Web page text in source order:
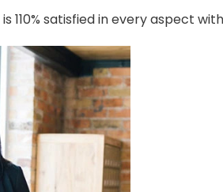
satisfied in every aspect